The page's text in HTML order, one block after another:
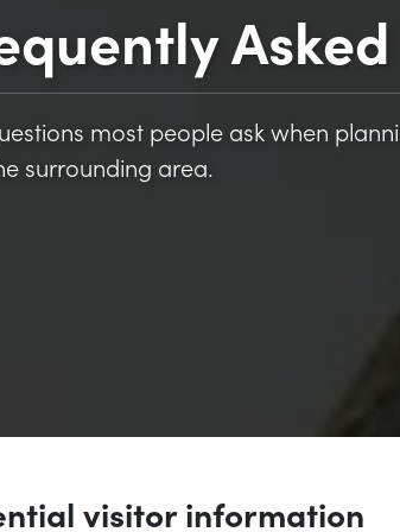
most people ask when
surrounding area.
visitor information